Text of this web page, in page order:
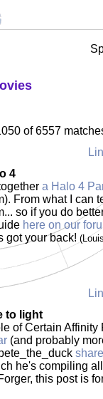
of 6557
4
a Halo 4
From what I can
so if you do
here on our
got your back!
to light
of Certain Affinity
(and probably
he's compiling
this post is